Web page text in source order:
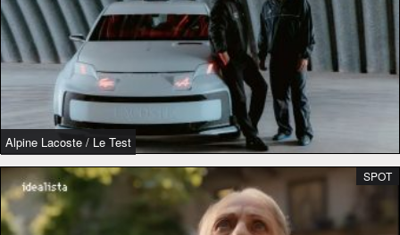
Alpine Lacoste / Le Test
SPOT